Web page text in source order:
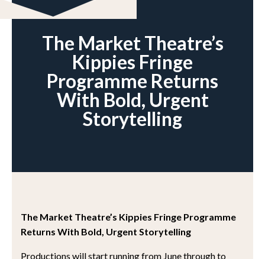
The Market Theatre’s
Kippies Fringe
Programme Returns
With Bold, Urgent
Storytelling
The Market Theatre’s Kippies Fringe Programme
Returns With Bold, Urgent Storytelling
Productions will start running from June through to